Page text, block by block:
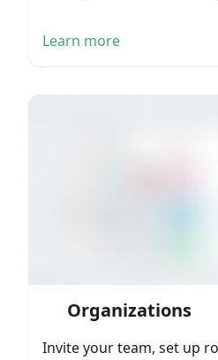
Learn more
Organizations
Invite your team, set up